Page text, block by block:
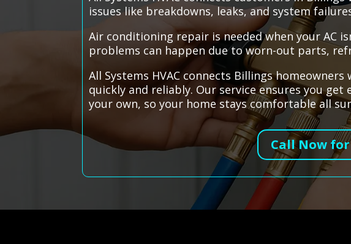
issues like breakdowns, leaks, and system
Air conditioning repair is needed when your AC
problems can happen due to worn-out parts,
All Systems HVAC connects Billings
quickly and reliably. Our service ensures you
your own, so your home stays comfortable all
Call Now